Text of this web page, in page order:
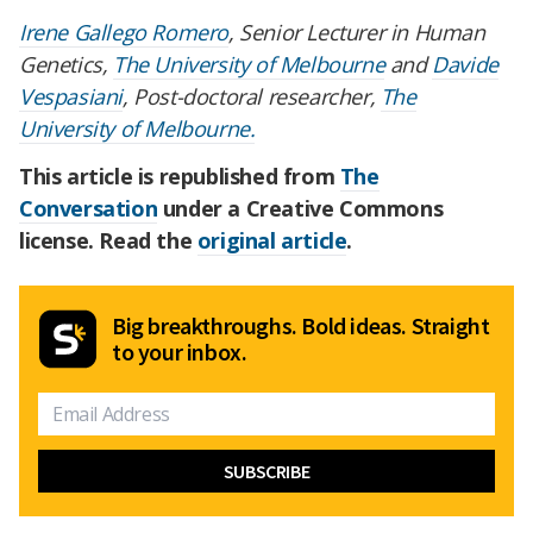
Irene Gallego Romero, Senior Lecturer in Human
Genetics, The University of MelbourneandDavide
Vespasiani, Post-doctoral researcher, The
University of Melbourne.
This article is republished from The
Conversation under a Creative Commons
license. Read the original article.
Big breakthroughs. Bold ideas. Straight
to your inbox.